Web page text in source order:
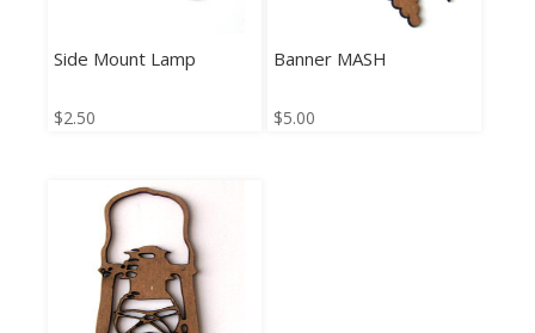
Side Mount Lamp
$2.50
Banner MASH
$5.00